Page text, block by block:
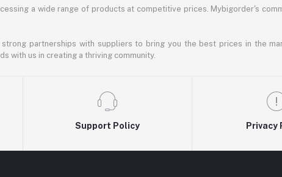
a wide range of products at competitive prices. Mybigorder's
partnerships with suppliers to bring you the best prices in the
with us in creating a thriving community.
Support Policy Privacy